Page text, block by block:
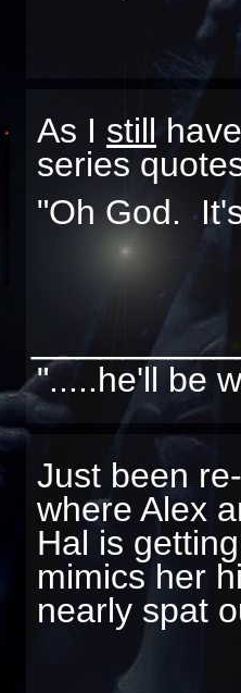
As I still
series
"Oh God.
".....he'll be
Just been
where Alex
Hal is
mimics her
nearly spat